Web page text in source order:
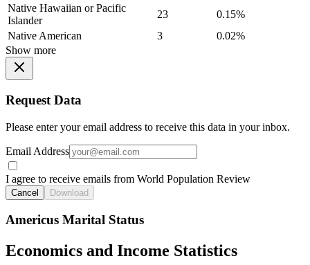
Native Hawaiian or Pacific
Islander
23
0.15%
Native American
3
0.02%
Show more
Request Data
Please enter your email address to receive this data in your inbox.
Email Address
I agree to receive emails from World Population Review
Cancel Download
Americus Marital Status
Economics and Income Statistics